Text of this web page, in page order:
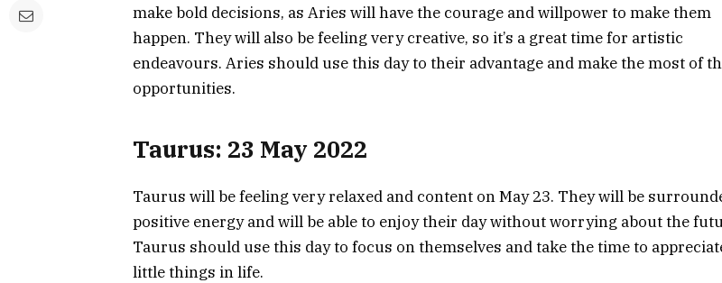
make bold decisions, as Aries will have the courage and willpower to make them
happen. They will also be feeling very creative, so it’s a great time for artistic
endeavours. Aries should use this day to their advantage and make the most of
opportunities.
Taurus: 23 May 2022
Taurus will be feeling very relaxed and content on May 23. They will be
positive energy and will be able to enjoy their day without worrying about the
Taurus should use this day to focus on themselves and take the time to
little things in life.